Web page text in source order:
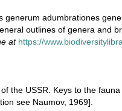
generum adumbrationes
outlines of genera and
at https://
the USSR. Keys to the fauna
see Naumov, 1969].